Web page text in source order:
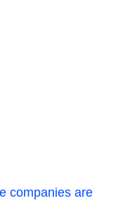
companies are